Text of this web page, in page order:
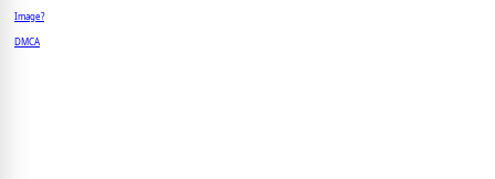
Image?
DMCA